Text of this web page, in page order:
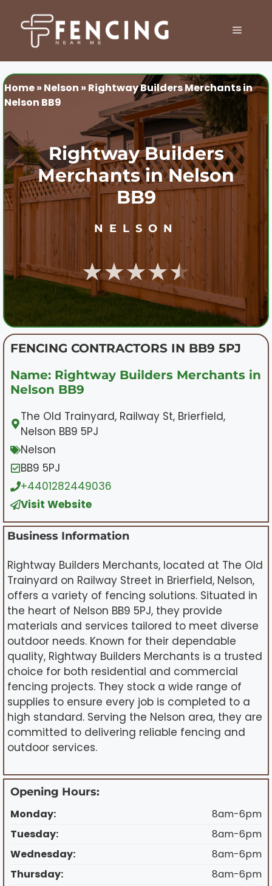
content
MENU
Home» Nelson » Rightway Builders Merchants in
Nelson BB9
Rightway Builders
Merchants in Nelson
BB9
NELSON
★★★★★
FENCING CONTRACTORS IN BB9 5PJ
Name: Rightway Builders Merchants in
Nelson BB9
The Old Trainyard, Railway St, Brierfield,
Nelson BB9 5PJ
Nelson
BB9 5PJ
+4401282449036
Visit Website
Business Information
Rightway Builders Merchants, located at The Old
Trainyard on Railway Street in Brierfield, Nelson,
offers a variety of fencing solutions. Situated in
the heart of Nelson BB9 5PJ, they provide
materials and services tailored to meet diverse
outdoor needs. Known for their dependable
quality, Rightway Builders Merchants is a trusted
choice for both residential and commercial
fencing projects. They stock a wide range of
supplies to ensure every job is completed to a
high standard. Serving the Nelson area, they are
committed to delivering reliable fencing and
outdoor services.
Opening Hours:
Monday:
8am-6pm
Tuesday:
8am-6pm
Wednesday:
8am-6pm
Thursday:
8am-6pm